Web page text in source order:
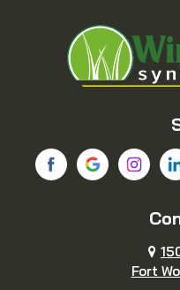
Blue Ridge
Bridgeport
Chico
Fort